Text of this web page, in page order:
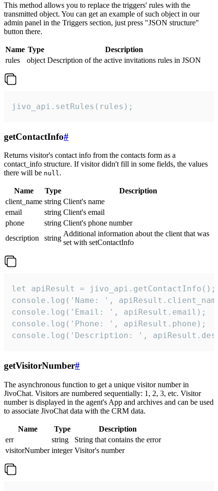
This method allows you to replace the triggers' rules with the
transmitted object. You can get an example of such object in our
admin panel in the Triggers section, just press "JSON structure"
button there.
Name Type
Description
rules
object Description of the active invitations rules in JSON
jivo_api.setRules(rules);
getContactInfo#
Returns visitor's contact info from the contacts form as a
contact_info structure. If visitor didn't fill in some fields, the values
there will be null.
Name Type
Description
client_name string Client's name
email
string Client's email
phone
string Client's phone number
description
string
Additional information about the client that was
set with setContactInfo
let apiResult = jivo_api.getContactInfo();
console.log('Name: ',
console.log('Email: ', apiResult.email);
console.log('Phone: ', apiResult.phone);
console.log('Description: ',
getVisitorNumber#
The asynchronous function to get a unique visitor number in
JivoChat. Visitors are numbered sequentially: 1, 2, 3, etc. Visitor
number is displayed in the agent's App and archives and can be used
to associate JivoChat data with the CRM data.
Name Type
Description
err
string
String that contains the error
visitorNumber integer Visitor's number